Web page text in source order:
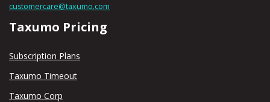
customercare@taxumo.com
Taxumo Pricing
Subscription Plans
Taxumo Timeout
Taxumo Corp